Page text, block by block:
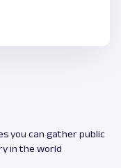
you can gather public
in the world